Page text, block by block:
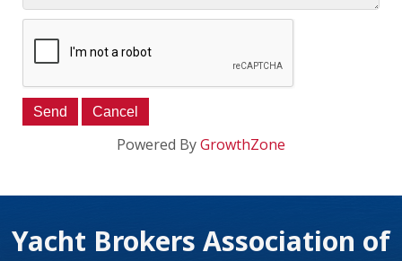
Powered ByGrowthZone
Yacht Brokers Association of